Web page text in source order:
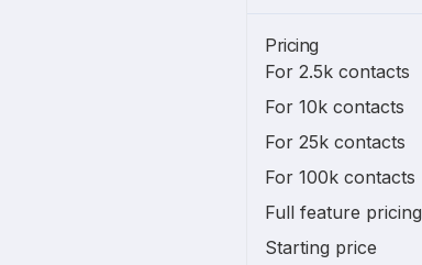
Pricing
For 2.5k contacts
For 10k contacts
For 25k contacts
For 100k contacts
Full feature pricing
Starting price